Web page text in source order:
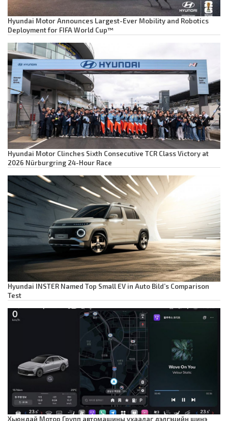
Hyundai Motor Announces Largest-Ever Mobility and Robotics
Deployment for FIFA World Cup™
Hyundai Motor Clinches Sixth Consecutive TCR Class Victory at
2026 Nürburgring 24-Hour Race
Hyundai INSTER Named Top Small EV in Auto Bild’s Comparison
Test
Хьюндай Мотор Групп автомашины ухаалаг дэлгэцийн шинэ